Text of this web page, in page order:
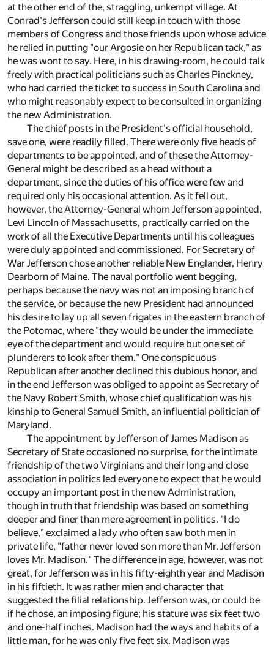
at the other end of the, straggling, unkempt village. At
Conrad's Jefferson could still keep in touch with those
members of Congress and those friends upon whose advice
he relied in putting "our Argosie on her Republican tack," as
he was wont to say. Here, in his drawing-room, he could talk
freely with practical politicians such as Charles Pinckney,
who had carried the ticket to success in South Carolina and
who might reasonably expect to be consulted in organizing
the new Administration.
The chief posts in the President's official household,
save one, were readily filled. There were only five heads of
departments to be appointed, and of these the Attorney-
General might be described as a head without a
department, since the duties of his office were few and
required only his occasional attention. As it fell out,
however, the Attorney-General whom Jefferson appointed,
Levi Lincoln of Massachusetts, practically carried on the
work of all the Executive Departments until his colleagues
were duly appointed and commissioned. For Secretary of
War Jefferson chose another reliable New Englander, Henry
Dearborn of Maine. The naval portfolio went begging,
perhaps because the navy was not an imposing branch of
the service, or because the new President had announced
his desire to lay up all seven frigates in the eastern branch of
the Potomac, where "they would be under the immediate
eye of the department and would require but one set of
plunderers to look after them." One conspicuous
Republican after another declined this dubious honor, and
in the end Jefferson was obliged to appoint as Secretary of
the Navy Robert Smith, whose chief qualification was his
kinship to General Samuel Smith, an influential politician of
Maryland.
The appointment by Jefferson of James Madison as
Secretary of State occasioned no surprise, for the intimate
friendship of the two Virginians and their long and close
association in politics led everyone to expect that he would
occupy an important post in the new Administration,
though in truth that friendship was based on something
deeper and finer than mere agreement in politics. "I do
believe," exclaimed a lady who often saw both men in
private life, "father never loved son more than Mr. Jefferson
loves Mr. Madison." The difference in age, however, was not
great, for Jefferson was in his fifty-eighth year and Madison
in his fiftieth. It was rather mien and character that
suggested the filial relationship. Jefferson was, or could be
if he chose, an imposing figure; his stature was six feet two
and one-half inches. Madison had the ways and habits of a
little man, for he was only five feet six. Madison was